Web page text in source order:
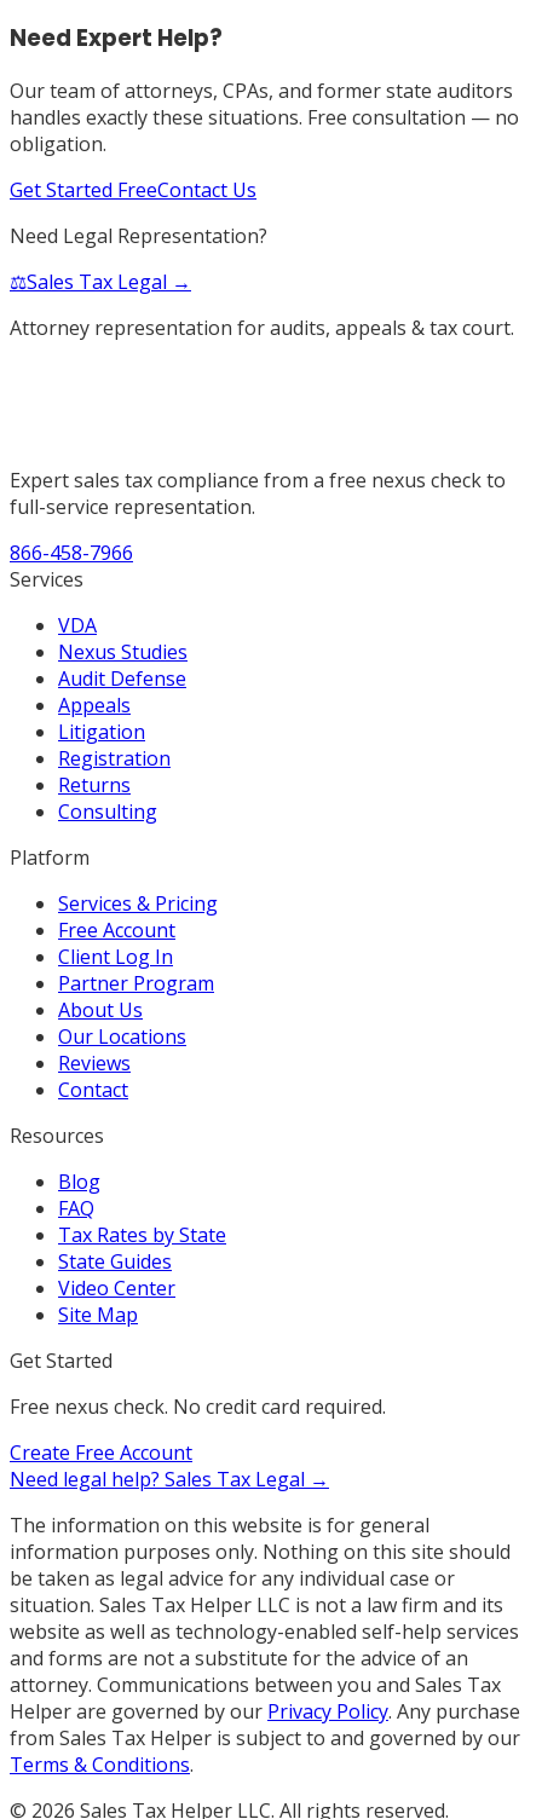
Need Expert Help?
Our team of attorneys, CPAs, and former state auditors
handles exactly these situations. Free consultation — no
obligation.
Get Started FreeContact Us
Need Legal Representation?
⚖️Sales Tax Legal →
Attorney representation for audits, appeals & tax court.
Expert sales tax compliance from a free nexus check to
full-service representation.
866-458-7966
Services
VDA
Nexus Studies
Audit Defense
Appeals
Litigation
Registration
Returns
Consulting
Platform
Services & Pricing
Free Account
Client Log In
Partner Program
About Us
Our Locations
Reviews
Contact
Resources
Blog
FAQ
Tax Rates by State
State Guides
Video Center
Site Map
Get Started
Free nexus check. No credit card required.
Create Free Account
Need legal help? Sales Tax Legal →
The information on this website is for general
information purposes only. Nothing on this site should
be taken as legal advice for any individual case or
situation. Sales Tax Helper LLC is not a law firm and its
website as well as technology-enabled self-help services
and forms are not a substitute for the advice of an
attorney. Communications between you and Sales Tax
Helper are governed by our Privacy Policy. Any purchase
from Sales Tax Helper is subject to and governed by our
Terms & Conditions.
© 2026 Sales Tax Helper LLC. All rights reserved.